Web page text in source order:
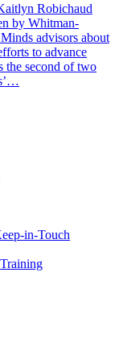
Robichaud
by Whitman-
advisors about
to advance
the second of two
in-Touch